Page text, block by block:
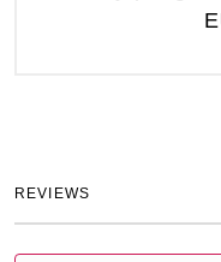
REVIEWS